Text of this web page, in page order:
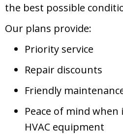
the best possible
Our plans provide:
Priority service
Repair discounts
Friendly
Peace of mind
HVAC equipment